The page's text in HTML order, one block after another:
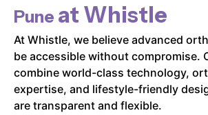
Pune at Whistle
At Whistle, we believe advanced
be accessible without compromise.
combine world-class technology,
expertise, and lifestyle-friendly
are transparent and flexible.